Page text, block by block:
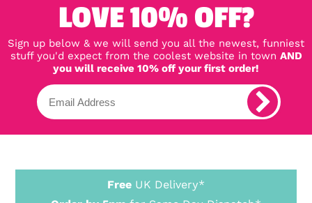
LOVE 10% OFF?
Sign up below & we will send you all the newest, funniest
stuff you'd expect from the coolest website in town AND
you will receive 10% off your first order!
Free UK Delivery*